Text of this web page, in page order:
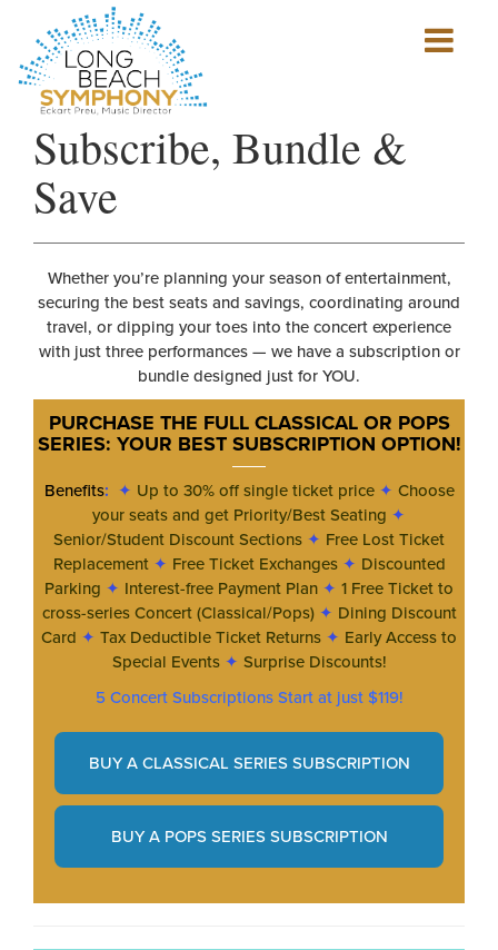
PAGE
Show
mobile
Subscribe, Bundle &
Save
Whether you’re planning your season of entertainment,
securing the best seats and savings, coordinating around
travel, or dipping your toes into the concert experience
with just three performances — we have a subscription or
bundle designed just for YOU.
PURCHASE THE FULL CLASSICAL OR POPS
SERIES: YOUR BEST SUBSCRIPTION OPTION!
Benefits: ✦ Up to 30% off single ticket price ✦ Choose
your seats and get Priority/Best Seating ✦
Senior/Student Discount Sections ✦ Free Lost Ticket
Replacement ✦ Free Ticket Exchanges ✦ Discounted
Parking ✦ Interest-free Payment Plan ✦ 1 Free Ticket to
cross-series Concert (Classical/Pops) ✦ Dining Discount
Card ✦ Tax Deductible Ticket Returns ✦ Early Access to
Special Events ✦ Surprise Discounts!
5 Concert Subscriptions Start at just $119!
BUY A CLASSICAL SERIES SUBSCRIPTION
BUY A POPS SERIES SUBSCRIPTION